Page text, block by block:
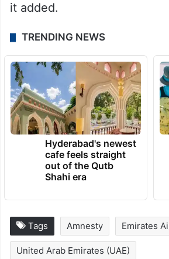
it added.
TRENDING NEWS
Hyderabad's newest
cafe feels straight
out of the Qutb
Shahi era
Tags Amnesty Emirates
United Arab Emirates (UAE)